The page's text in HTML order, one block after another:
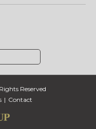
Reserved
Contact